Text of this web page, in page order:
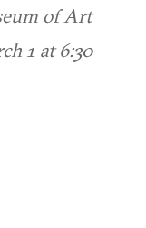
of Art
1 at 6:30